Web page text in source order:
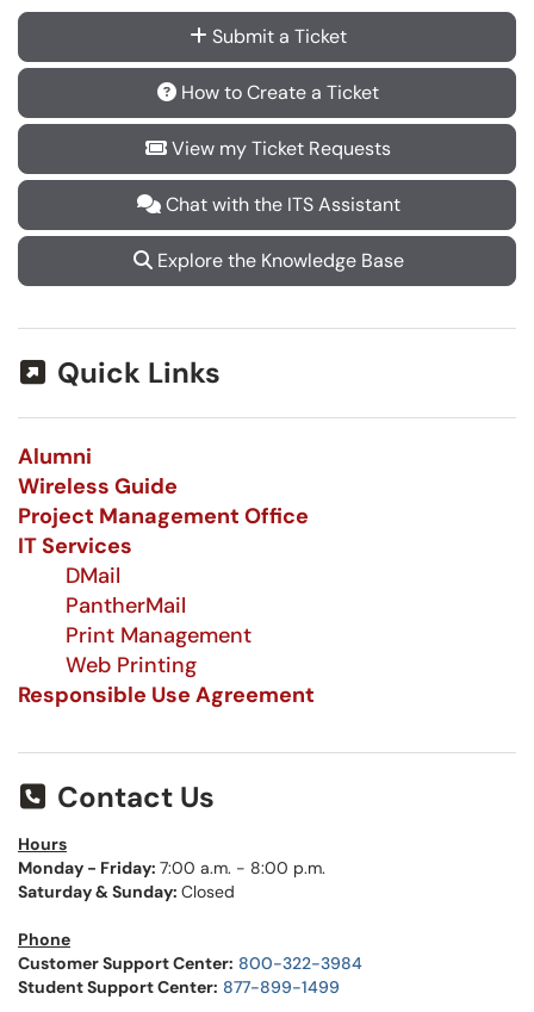
Submit a Ticket
How to Create a Ticket
View my Ticket Requests
Chat with the ITS Assistant
Explore the Knowledge Base
Quick Links
Alumni
Wireless Guide
Project Management Office
IT Services
DMail
PantherMail
Print Management
Web Printing
Responsible Use Agreement
Contact Us
Hours
Monday - Friday: 7:00 a.m. - 8:00 p.m.
Saturday & Sunday: Closed
Phone
Customer Support Center: 800-322-3984
Student Support Center: 877-899-1499